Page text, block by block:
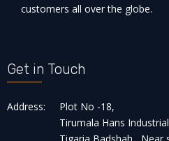
customers all over the globe.
Get in Touch
Address:
Plot No -18,
Tirumala Hans